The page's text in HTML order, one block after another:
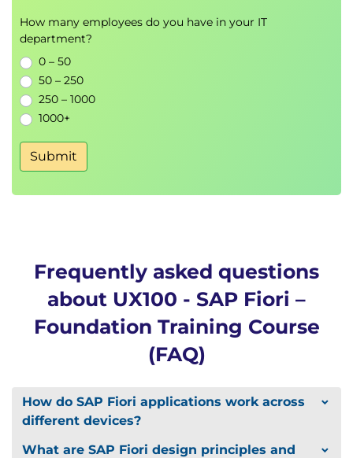
How many employees do you have in your IT
department?
0 – 50
50 – 250
250 – 1000
1000+
Submit
Frequently asked questions
about UX100 - SAP Fiori –
Foundation Training Course
(FAQ)
How do SAP Fiori applications work across
different devices?
What are SAP Fiori design principles and